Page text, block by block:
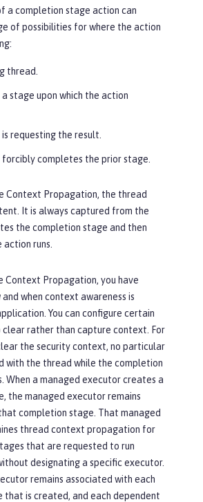
a completion stage action can
of possibilities for where the action
thread.
stage upon which the action
requesting the result.
completes the prior stage.
Context Propagation, the thread
It is always captured from the
the completion stage and then
runs.
Context Propagation, you have
when context awareness is
You can configure certain
rather than capture context. For
the security context, no particular
with the thread while the completion
When a managed executor creates a
the managed executor remains
completion stage. That managed
thread context propagation for
that are requested to run
designating a specific executor.
remains associated with each
that is created, and each dependent